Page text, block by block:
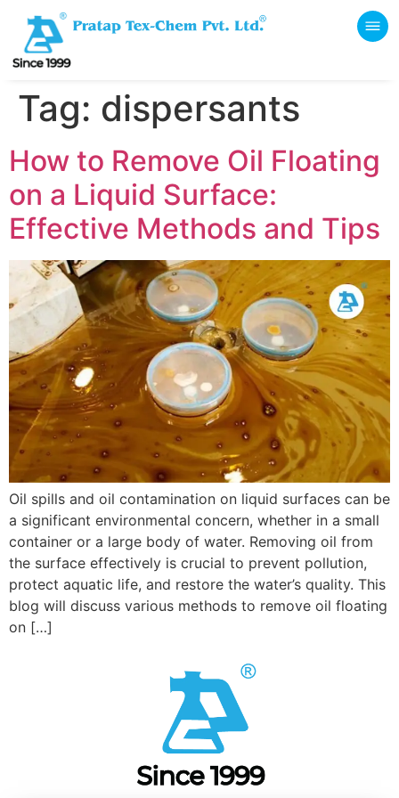
Tag: dispersants
How to Remove Oil Floating
on a Liquid Surface:
Effective Methods and Tips
Oil spills and oil contamination on liquid surfaces can be
a significant environmental concern, whether in a small
container or a large body of water. Removing oil from
the surface effectively is crucial to prevent pollution,
protect aquatic life, and restore the water’s quality. This
blog will discuss various methods to remove oil floating
on […]